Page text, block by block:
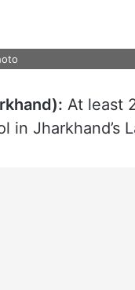
At least
in Jharkhand’s